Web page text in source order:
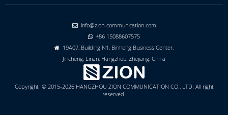
 info@zion-communication.com
 +86 15088607575

19A07, Building N1, Binhong Business Center,
Jincheng, Linan, Hangzhou, Zhejiang, China
Copyright © 2015-2026 HANGZHOU ZION COMMUNICATION CO., LTD. All right
reserved.